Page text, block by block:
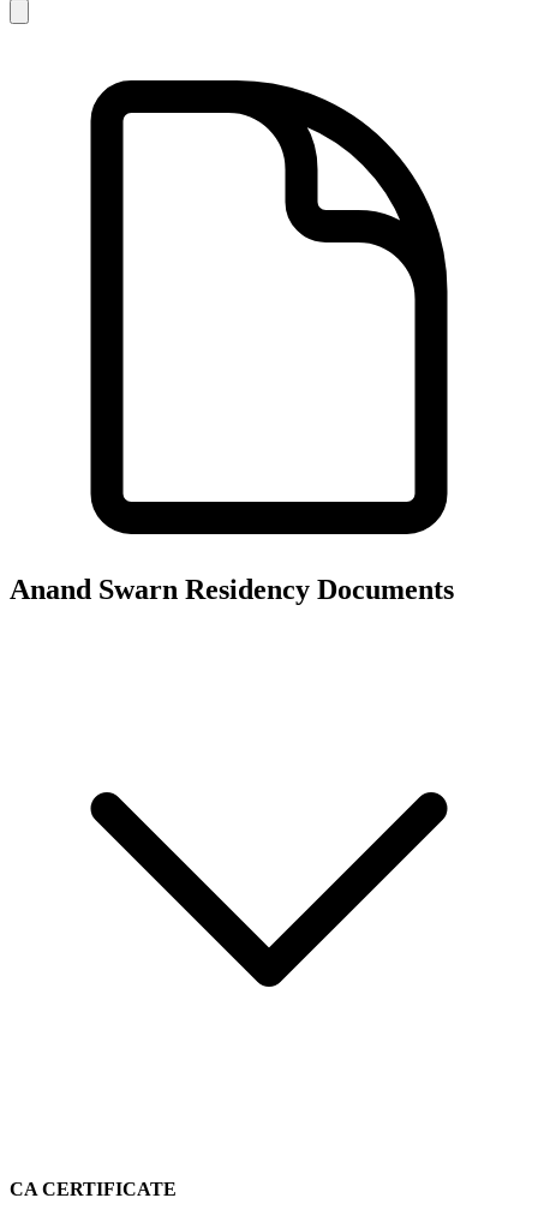
Anand Swarn Residency Documents
CA CERTIFICATE